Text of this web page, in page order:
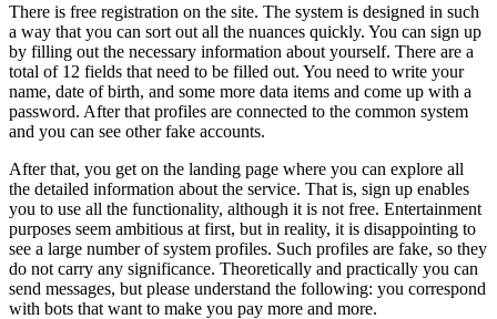
There is free registration on the site. The system is designed in such
a way that you can sort out all the nuances quickly. You can sign up
by filling out the necessary information about yourself. There are a
total of 12 fields that need to be filled out. You need to write your
name, date of birth, and some more data items and come up with a
password. After that profiles are connected to the common system
and you can see other fake accounts.
After that, you get on the landing page where you can explore all
the detailed information about the service. That is, sign up enables
you to use all the functionality, although it is not free. Entertainment
purposes seem ambitious at first, but in reality, it is disappointing to
see a large number of system profiles. Such profiles are fake, so they
do not carry any significance. Theoretically and practically you can
send messages, but please understand the following: you correspond
with bots that want to make you pay more and more.